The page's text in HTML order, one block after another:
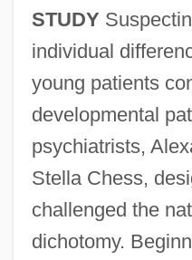
STUDY
individual
young patients
developmental
psychiatrists,
Stella Chess,
challenged the
dichotomy.